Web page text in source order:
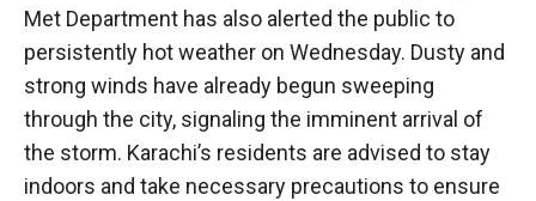
Met Department has also alerted the public to
persistently hot weather on Wednesday. Dusty and
strong winds have already begun sweeping
through the city, signaling the imminent arrival of
the storm. Karachi’s residents are advised to stay
indoors and take necessary precautions to ensure